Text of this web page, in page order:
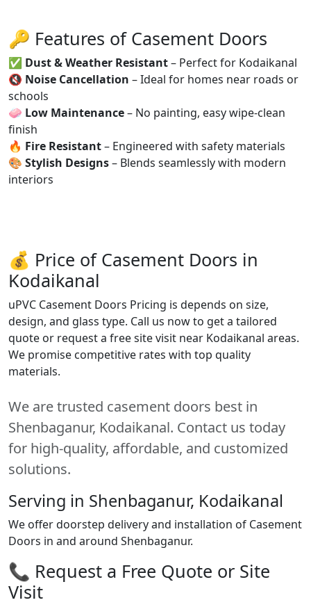
🔑 Features of Casement Doors
✅ Dust & Weather Resistant– Perfect for Kodaikanal
🔇 Noise Cancellation – Ideal for homes near roads or
schools
🧼 Low Maintenance– No painting, easy wipe-clean
finish
🔥 Fire Resistant– Engineered with safety materials
🎨 Stylish Designs– Blends seamlessly with modern
interiors
💰 Price of Casement Doors in
Kodaikanal
uPVC Casement Doors Pricing is depends on size,
design, and glass type. Call us now to get a tailored
quote or request a free site visit near Kodaikanal areas.
We promise competitive rates with top quality
materials.
We are trusted casement doors best in
Shenbaganur, Kodaikanal. Contact us today
for high-quality, affordable, and customized
solutions.
Serving in Shenbaganur, Kodaikanal
We offer doorstep delivery and installation of Casement
Doors in and around Shenbaganur.
📞 Request a Free Quote or Site
Visit